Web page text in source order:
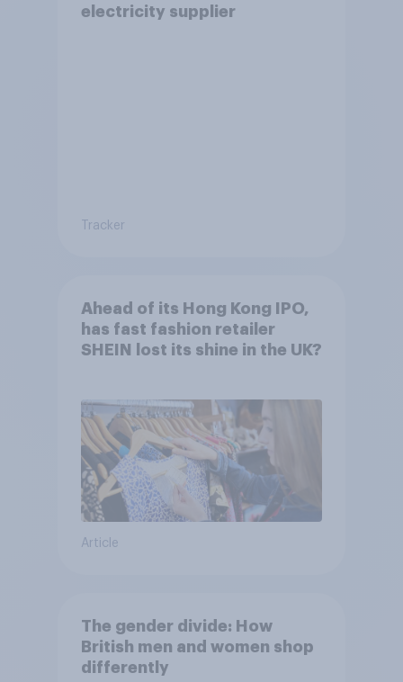
electricity supplier
Tracker
Ahead of its Hong Kong IPO,
has fast fashion retailer
SHEIN lost its shine in the UK?
Article
The gender divide: How
British men and women shop
differently